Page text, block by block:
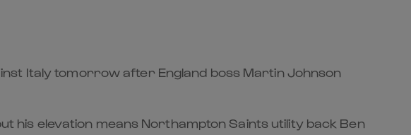
Italy tomorrow after England boss Martin Johnson
his elevation means Northampton Saints utility back Ben